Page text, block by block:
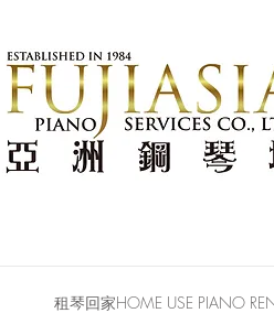
租琴回家HOME USE PIANO